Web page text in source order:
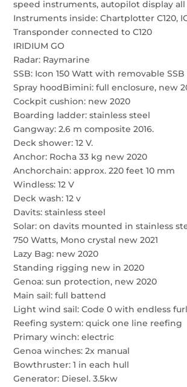
speed instruments, autopilot display all
Instruments inside: Chartplotter C120,
Transponder connected to C120
IRIDIUM GO
Radar: Raymarine
SSB: Icon 150 Watt with removable
Spray hoodBimini: full enclosure, new
Cockpit cushion: new 2020
Boarding ladder: stainless steel
Gangway: 2.6 m composite 2016.
Deck shower: 12 V.
Anchor: Rocha 33 kg new 2020
Anchorchain: approx. 220 feet 10 mm
Windless: 12 V
Deck wash: 12 v
Davits: stainless steel
Solar: on davits mounted in stainless
750 Watts, Mono crystal new 2021
Lazy Bag: new 2020
Standing rigging new in 2020
Genoa: sun protection, new 2020
Main sail: full battend
Light wind sail: Code 0 with endless
Reefing system: quick one line reefing
Primary winch: electric
Genoa winches: 2x manual
Bowthruster: 1 in each hull
Generator: Diesel. 3.5kw